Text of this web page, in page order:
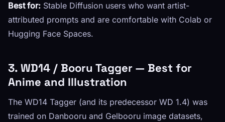
Best for: Stable Diffusion users who want artist-
attributed prompts and are comfortable with Colab or
Hugging Face Spaces.
3. WD14 / Booru Tagger — Best for
Anime and Illustration
The WD14 Tagger (and its predecessor WD 1.4) was
trained on Danbooru and Gelbooru image datasets,